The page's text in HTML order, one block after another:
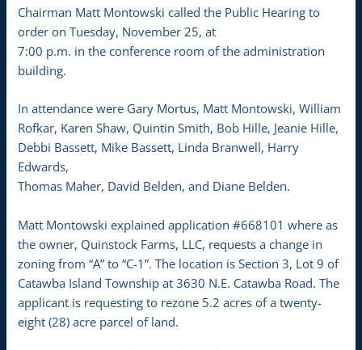
Chairman Matt Montowski called the Public Hearing to
order on Tuesday, November 25, at
7:00 p.m. in the conference room of the administration
building.
In attendance were Gary Mortus, Matt Montowski, William
Rofkar, Karen Shaw, Quintin Smith, Bob Hille, Jeanie Hille,
Debbi Bassett, Mike Bassett, Linda Branwell, Harry
Edwards,
Thomas Maher, David Belden, and Diane Belden.
Matt Montowski explained application #668101 where as
the owner, Quinstock Farms, LLC, requests a change in
zoning from “A” to “C-1”. The location is Section 3, Lot 9 of
Catawba Island Township at 3630 N.E. Catawba Road. The
applicant is requesting to rezone 5.2 acres of a twenty-
eight (28) acre parcel of land.